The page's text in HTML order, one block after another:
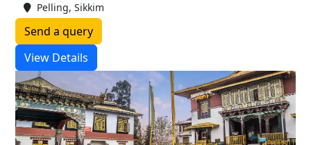
Pelling, Sikkim
Send a query
View Details